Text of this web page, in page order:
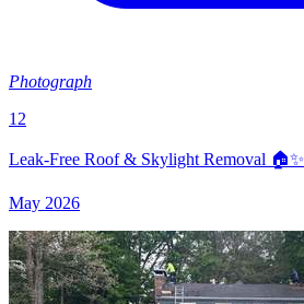
Photograph
12
Leak-Free Roof & Skylight Removal 🏠✨
May 2026